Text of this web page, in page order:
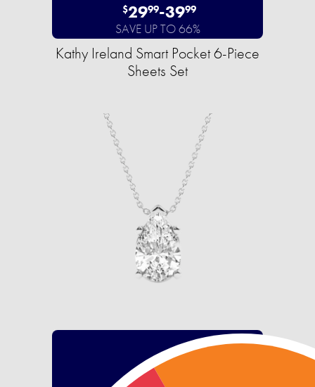
$2999-3999
SAVE UP TO 66%
Kathy Ireland Smart Pocket 6-Piece
Sheets Set